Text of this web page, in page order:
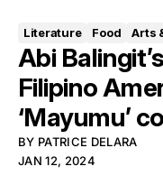
Literature Food Arts
Abi
Filipino
‘Mayumu’
BY PATRICE DELARA
JAN 12, 2024